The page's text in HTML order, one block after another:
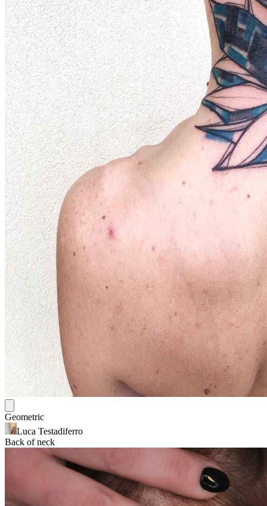
Geometric
Luca Testadiferro
Back of neck